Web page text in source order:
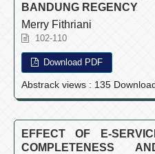
BANDUNG REGENCY
Merry Fithriani
102-110
Download PDF
Abstrack views : 135
EFFECT OF E-
COMPLETENESS